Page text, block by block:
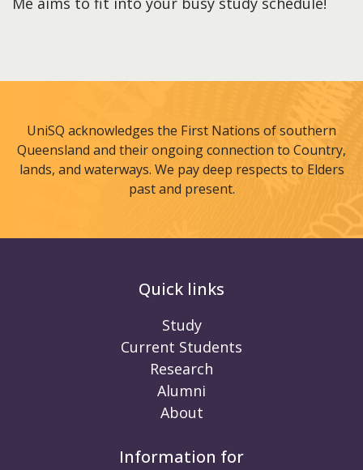
UniSQ acknowledges the First Nations of southern
Queensland and their ongoing connection to Country,
lands, and waterways. We pay deep respects to Elders
past and present.
Quick links
Study
Current Students
Research
Alumni
About
Information for